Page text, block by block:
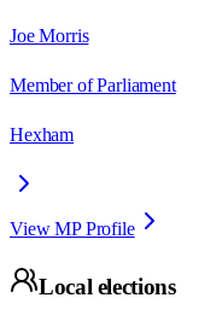
Joe Morris
Member of Parliament
Hexham
View MP Profile
Local elections